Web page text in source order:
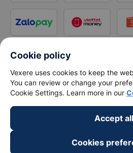
Cookie policy
Vexere uses cookies to keep the
You can review or change your
Cookie Settings. Learn more in our
Accept all
Cookies